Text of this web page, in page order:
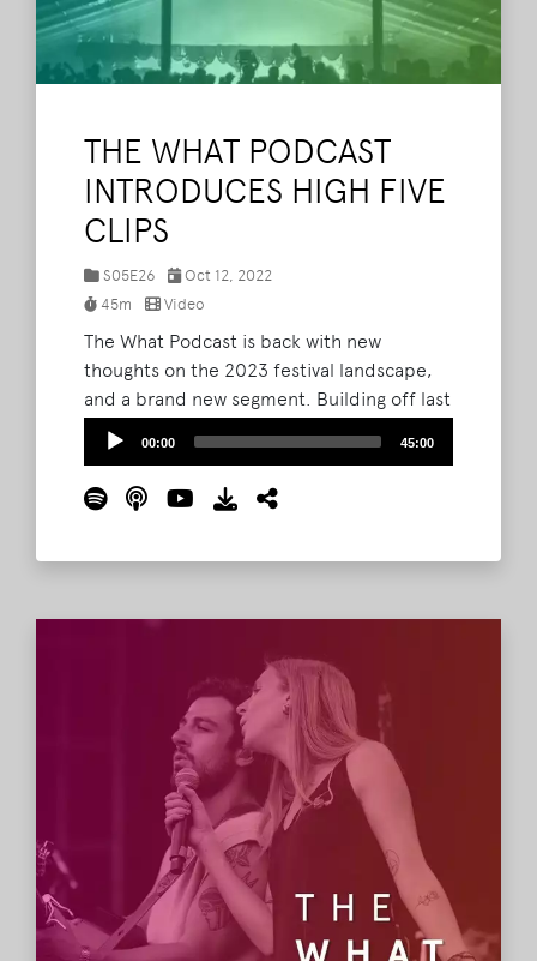
THE WHAT PODCAST
INTRODUCES HIGH FIVE
CLIPS
S05E26
Oct 12, 2022
45m
Video
The What Podcast is back with new
thoughts on the 2023 festival landscape,
and a brand new segment. Building off last
week's throwback interview with Ashley
Capps, Brad, Barry, and Lord Taco are
introducing High Five Clips, a segment that
takes a five-minute or less look back at
Audio
00:00 45:00